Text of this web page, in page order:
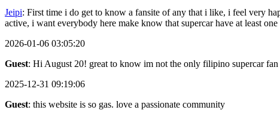
Jeipi: First time i do get to know a fansite of any that i like, i feel very
active, i want everybody here make know that supercar have at least
2026-01-06 03:05:20
Guest: Hi August 20! great to know im not the only filipino supercar
2025-12-31 09:19:06
Guest: this website is so gas. love a passionate community